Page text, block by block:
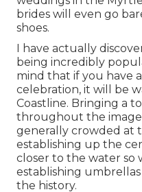
brides will even go
shoes.
I have actually
being incredibly
mind that if you have
celebration, it will be
Coastline. Bringing a
throughout the
generally crowded at
establishing up the
closer to the water so
establishing
the history.